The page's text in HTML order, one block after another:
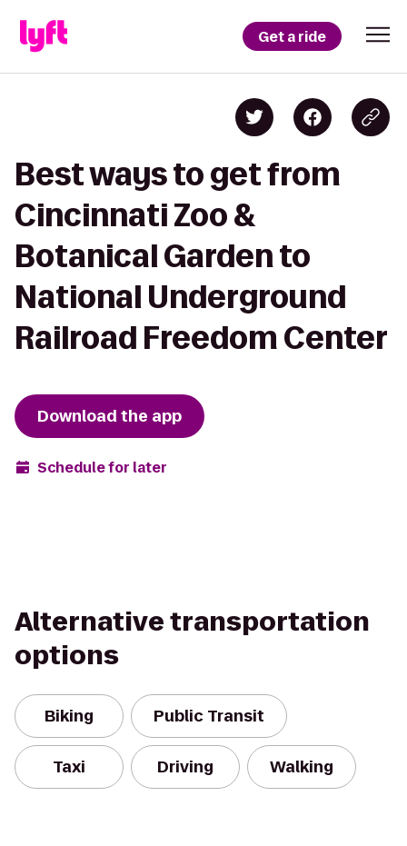
Get a ride
Best ways to get from
Cincinnati Zoo &
Botanical Garden to
National Underground
Railroad Freedom Center
Download the app
Schedule for later
Alternative transportation
options
Biking Public Transit
Taxi Driving Walking